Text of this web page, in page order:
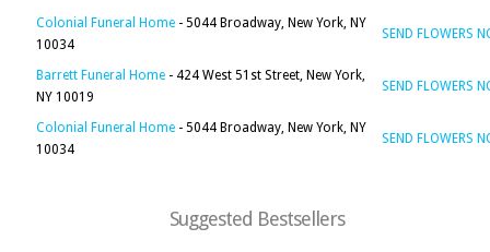
Colonial Funeral Home - 5044 Broadway, New York, NY
10034
SEND FLOWERS
Barrett Funeral Home - 424 West 51st Street, New York,
NY 10019
SEND FLOWERS
Colonial Funeral Home - 5044 Broadway, New York, NY
10034
SEND FLOWERS
Suggested Bestsellers